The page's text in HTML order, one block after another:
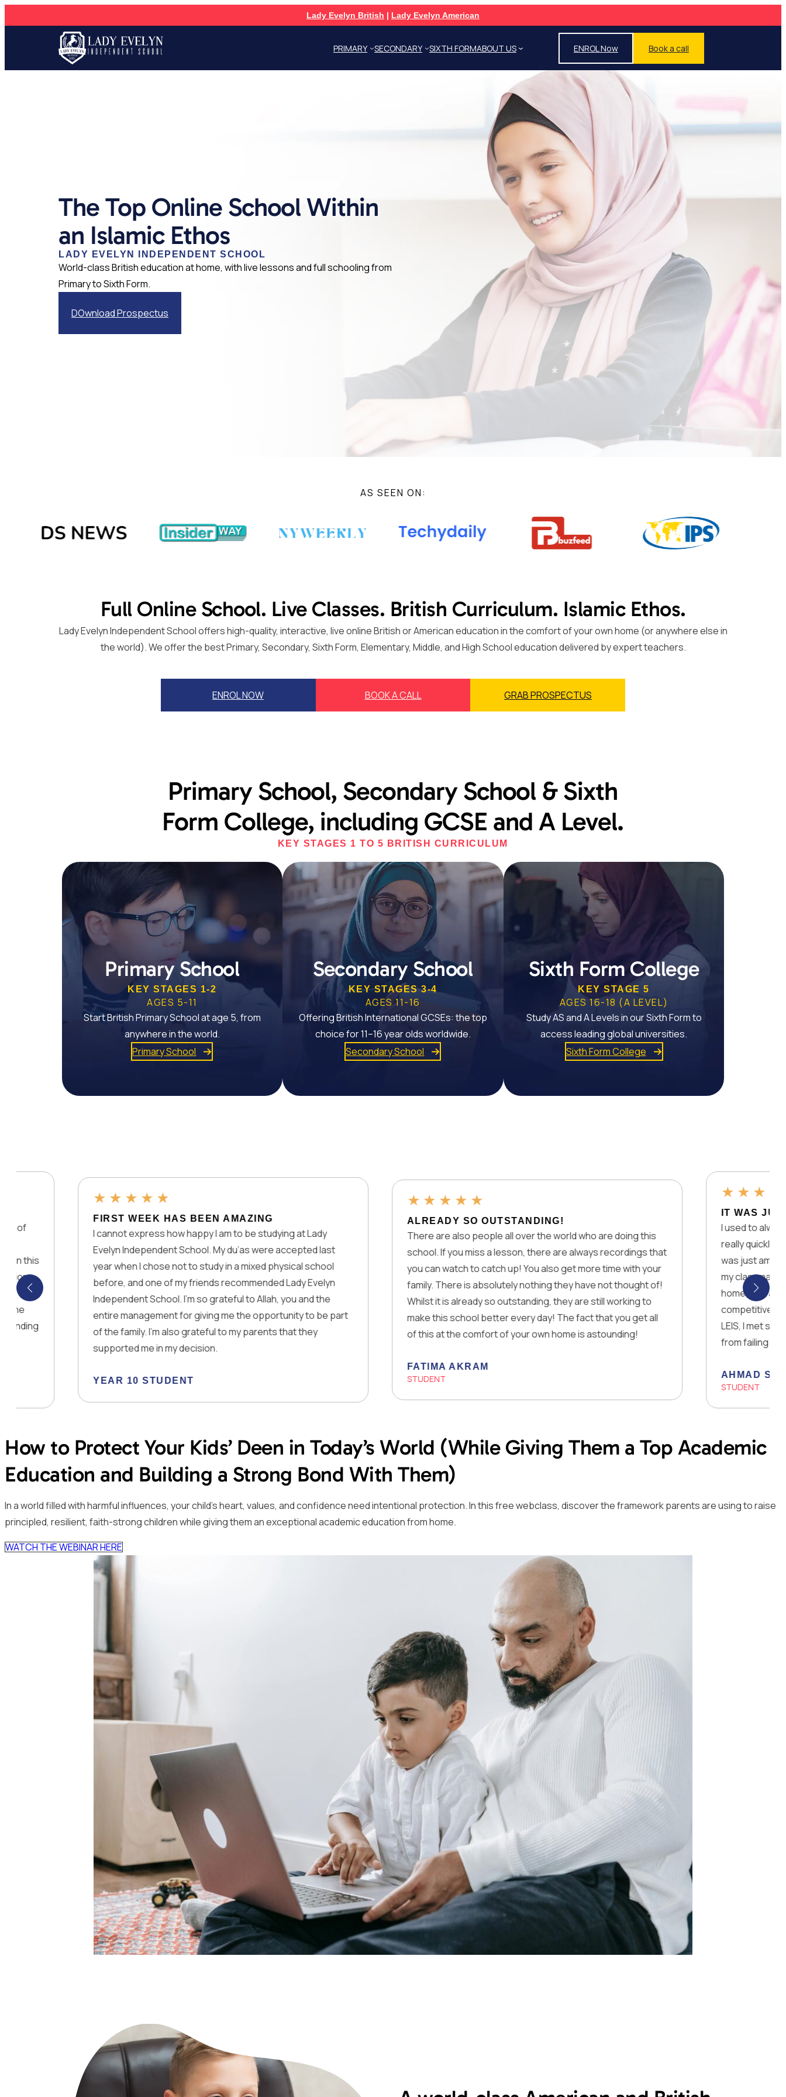
Lady Evelyn British | Lady Evelyn American
PRIMARY SECONDARY SIXTH FORMABOUT US ENROL Now Book a call
The Top Online School Within
an Islamic Ethos
LADY EVELYN INDEPENDENT SCHOOL
World-class British education at home, with live lessons and full schooling from
Primary to Sixth Form.
DOwnload Prospectus
AS SEEN ON:
Full Online School. Live Classes. British Curriculum. Islamic Ethos.
Lady Evelyn Independent School offers high-quality, interactive, live online British or American education in the comfort of your own home (or anywhere else in
the world). We offer the best Primary, Secondary, Sixth Form, Elementary, Middle, and High School education delivered by expert teachers.
ENROL NOW BOOK A CALL GRAB PROSPECTUS
Primary School, Secondary School & Sixth
Form College, including GCSE and A Level.
KEY STAGES 1 TO 5 BRITISH CURRICULUM
Primary School
KEY STAGES 1-2
AGES 5-11
Start British Primary School at age 5, from
anywhere in the world.
Primary School
Secondary School
KEY STAGES 3-4
AGES 11-16
Offering British International GCSEs: the top
choice for 11–16 year olds worldwide.
Secondary School
Sixth Form College
KEY STAGE 5
AGES 16-18 (A LEVEL)
Study AS and A Levels in our Sixth Form to
access leading global universities.
Sixth Form College
★ ★
FIRST WEEK HAS BEEN AMAZING
I cannot express how happy I am to be studying at Lady
Evelyn Independent School. My du’as were accepted last
year when I chose not to study in a mixed physical school
before, and one of my friends recommended Lady Evelyn
Independent School. I’m so grateful to Allah, you and the
entire management for giving me the opportunity to be part
of the family. I’m also grateful to my parents that they
supported me in my decision.
YEAR 10 STUDENT
★ ★
ALREADY SO OUTSTANDING!
There are also people all over the world who are doing this
school. If you miss a lesson, there are always recordings that
you can watch to catch up! You also get more time with your
family. There is absolutely nothing they have not thought of!
Whilst it is already so outstanding, they are still working to
make this school better every day! The fact that you get all
of this at the comfort of your own home is astounding!
FATIMA AKRAM
★ ★ ★
IT WAS JUST
I used to always struggle
really quickly but the
was just amazing. I
my classmates on who
homework and it really
competitive. Overall I will
LEIS, I met some of my
from failing to smashing
AHMAD SAJID
How to Protect Your Kids’ Deen in Today’s World (While Giving Them a Top Academic
Education and Building a Strong Bond With Them)
In a world filled with harmful influences, your child’s heart, values, and confidence need intentional protection. In this free webclass, discover the framework parents are using to raise
principled, resilient, faith-strong children while giving them an exceptional academic education from home.
WATCH THE WEBINAR HERE